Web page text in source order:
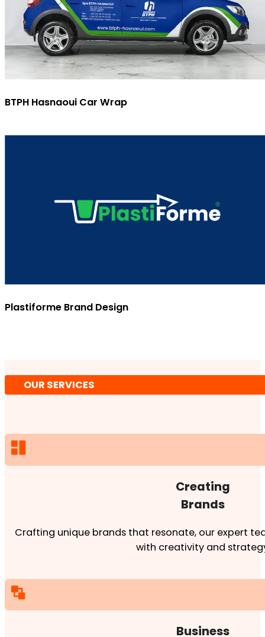
BTPH Hasnaoui Car Wrap
Plastiforme Brand Design
OUR SERVICES
Creating
Brands
Crafting unique brands that resonate, our expert
with creativity and
Business